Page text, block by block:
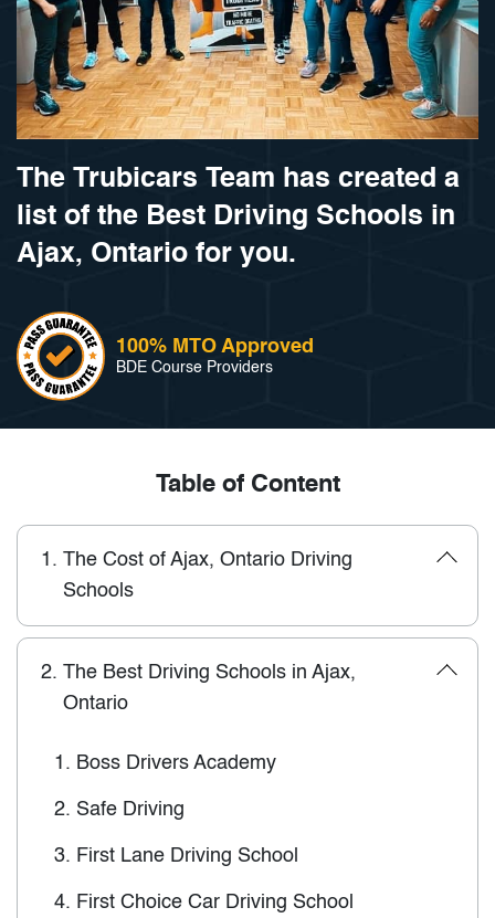
The Trubicars Team has created a
list of the Best Driving Schools in
Ajax, Ontario for you.
100% MTO Approved
BDE Course Providers
Table of Content
1. The Cost of Ajax, Ontario Driving
Schools
2. The Best Driving Schools in Ajax,
Ontario
1. Boss Drivers Academy
2. Safe Driving
3. First Lane Driving School
4. First Choice Car Driving School